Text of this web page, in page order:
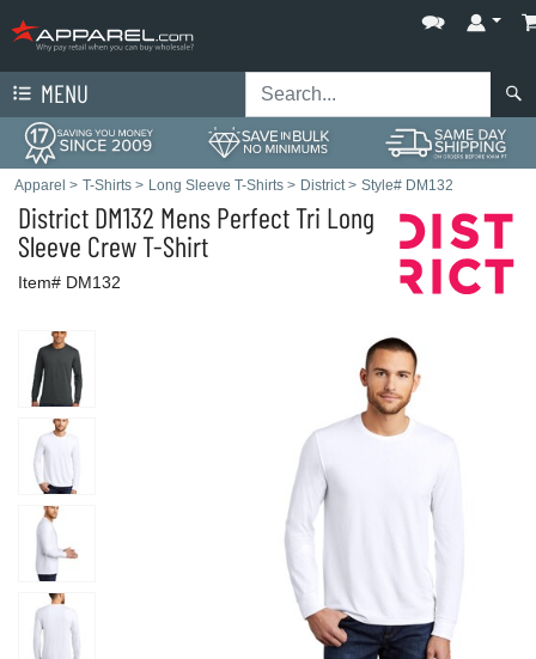
MENU
Apparel > T-Shirts > Long Sleeve T-Shirts > District> Style# DM132
District DM132 Mens Perfect Tri Long
Sleeve Crew T-Shirt
Item# DM132